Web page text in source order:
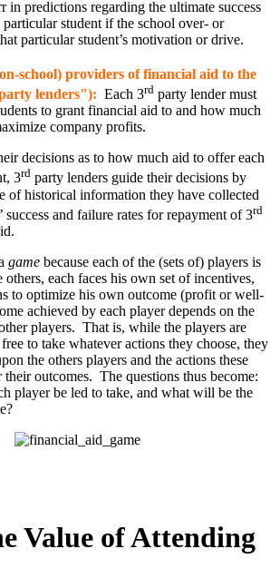
in predictions regarding the ultimate success
student if the school over- or
particular student’s motivation or drive.
school) providers of financial aid to the
lenders"): Each 3rd party lender must
to grant financial aid to and how much
company profits.
decisions as to how much aid to offer each
3rd party lenders guide their decisions by
of historical information they have collected
success and failure rates for repayment of 3rd
game because each of the (sets of) players is
each faces his own set of incentives,
to optimize his own outcome (profit or well-
achieved by each player depends on the
players. That is, while the players are
to take whatever actions they choose, they
the others players and the actions these
outcomes. The questions thus become:
player be led to take, and what will be the
Value of Attending